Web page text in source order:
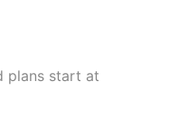
plans start at